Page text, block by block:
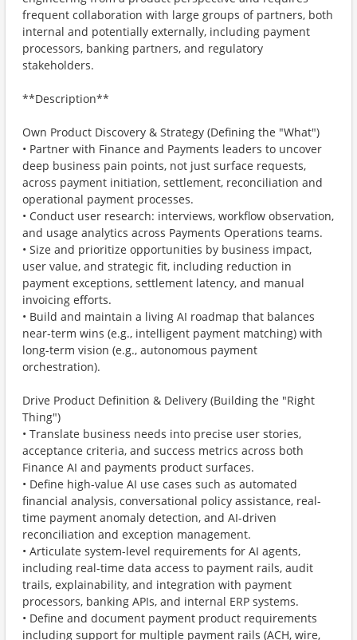
frequent collaboration with large groups of partners, both
internal and potentially externally, including payment
processors, banking partners, and regulatory
stakeholders.
**Description**
Own Product Discovery & Strategy (Defining the "What")
• Partner with Finance and Payments leaders to uncover
deep business pain points, not just surface requests,
across payment initiation, settlement, reconciliation and
operational payment processes.
• Conduct user research: interviews, workflow observation,
and usage analytics across Payments Operations teams.
• Size and prioritize opportunities by business impact,
user value, and strategic fit, including reduction in
payment exceptions, settlement latency, and manual
invoicing eﬀorts.
• Build and maintain a living AI roadmap that balances
near-term wins (e.g., intelligent payment matching) with
long-term vision (e.g., autonomous payment
orchestration).
Drive Product Definition & Delivery (Building the "Right
Thing")
• Translate business needs into precise user stories,
acceptance criteria, and success metrics across both
Finance AI and payments product surfaces.
• Define high-value AI use cases such as automated
financial analysis, conversational policy assistance, real-
time payment anomaly detection, and AI-driven
reconciliation and exception management.
• Articulate system-level requirements for AI agents,
including real-time data access to payment rails, audit
trails, explainability, and integration with payment
processors, banking APIs, and internal ERP systems.
• Define and document payment product requirements
including support for multiple payment rails (ACH, wire,